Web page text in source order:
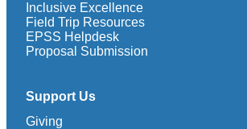
Inclusive Excellence
Field Trip Resources
EPSS Helpdesk
Proposal Submission
Support Us
Giving